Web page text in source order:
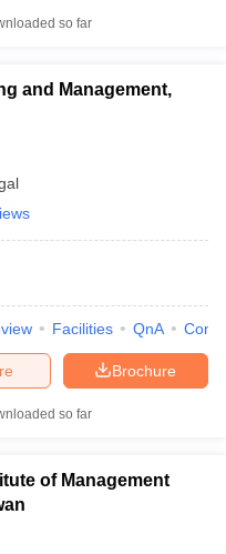
Manager View All
to Study MBA in India
so far
and Management,
Facilities QnA
Brochure
so far
of Management